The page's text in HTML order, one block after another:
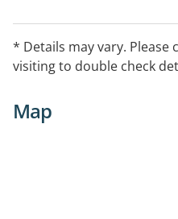
* Details may vary. Please
visiting to double check
Map